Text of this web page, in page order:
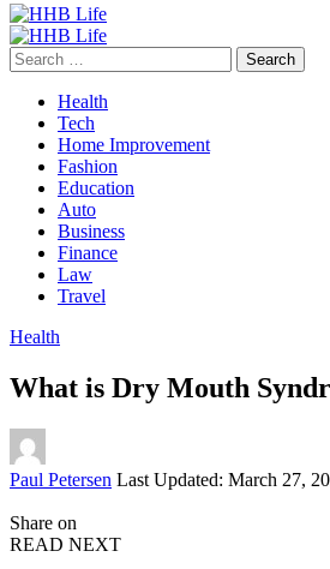
Search
for:
Health
Tech
Home Improvement
Fashion
Education
Auto
Business
Finance
Law
Travel
Health
What is Dry Mouth
Posted
Paul Petersen Last Updated: March 27,
Share on
READ NEXT